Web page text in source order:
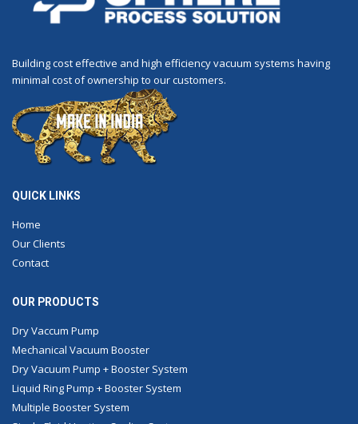
Building cost effective and high efficiency vacuum systems having
minimal cost of ownership to our customers.
QUICK LINKS
Home
Our Clients
Contact
OUR PRODUCTS
Dry Vaccum Pump
Mechanical Vacuum Booster
Dry Vacuum Pump + Booster System
Liquid Ring Pump + Booster System
Multiple Booster System